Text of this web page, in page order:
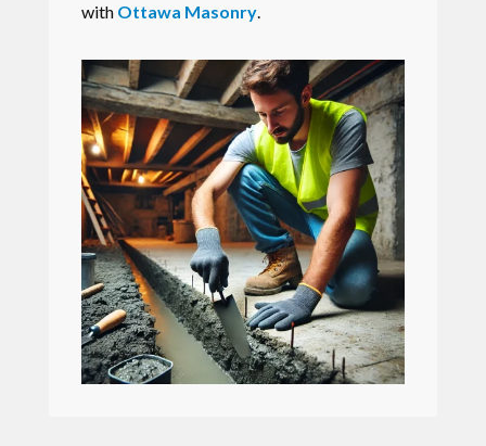
with Ottawa Masonry.